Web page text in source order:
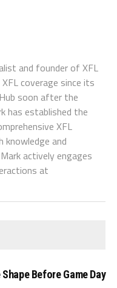
and founder of XFL
coverage since its
soon after the
has established the
XFL
knowledge and
actively engages
at
Before Game Day